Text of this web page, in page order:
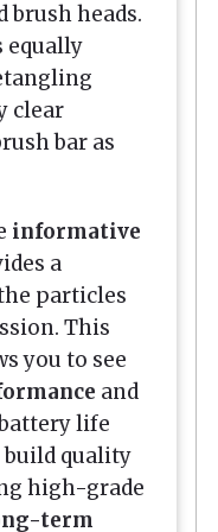
brush heads.
equally
clear
bar as
informative
a
particles
This
you to see
and
life
build quality
high-grade
term